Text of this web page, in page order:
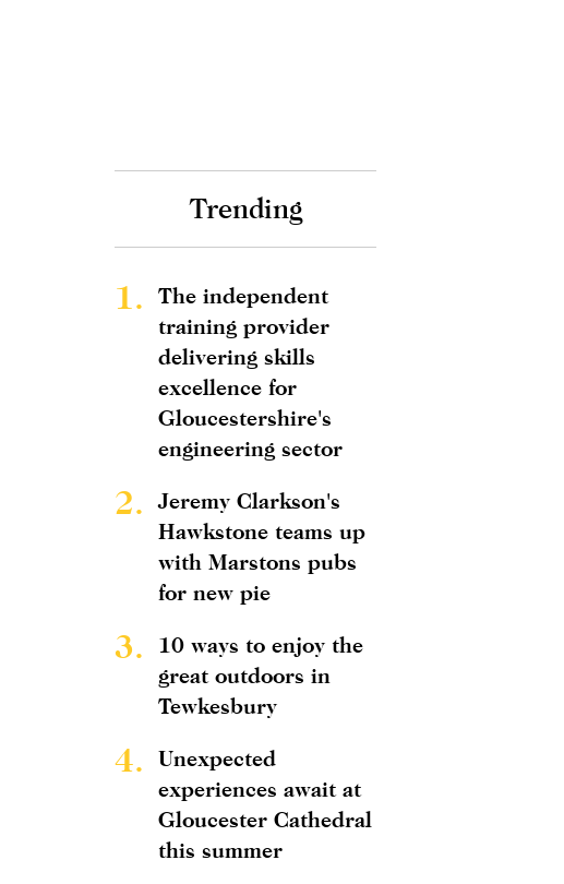
Trending
1.
The independent
training provider
delivering skills
excellence for
Gloucestershire's
engineering sector
2.
Jeremy Clarkson's
Hawkstone teams up
with Marstons pubs
for new pie
3.
10 ways to enjoy the
great outdoors in
Tewkesbury
4.
Unexpected
experiences await at
Gloucester Cathedral
this summer